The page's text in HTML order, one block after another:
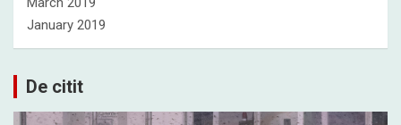
January 2019
De citit